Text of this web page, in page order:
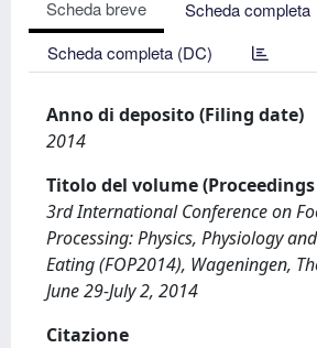
Scheda breve
Scheda completa
Scheda completa (DC)
Anno di deposito (Filing date)
2014
Titolo del volume
3rd International Conference on
Processing: Physics, Physiology
Eating (FOP2014), Wageningen,
June 29-July 2, 2014
Citazione